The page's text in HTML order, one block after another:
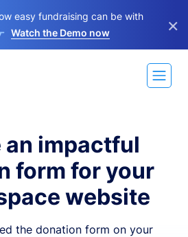
easy fundraising can be with
Watch the Demo now ×
an impactful
form for your
website
the donation form on your